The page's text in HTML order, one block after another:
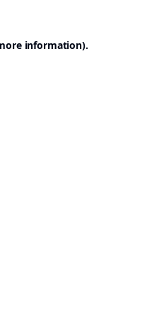
information).